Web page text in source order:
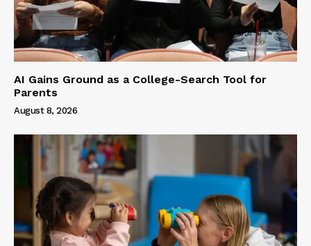
AI Gains Ground as a College-Search Tool for
Parents
August 8, 2026